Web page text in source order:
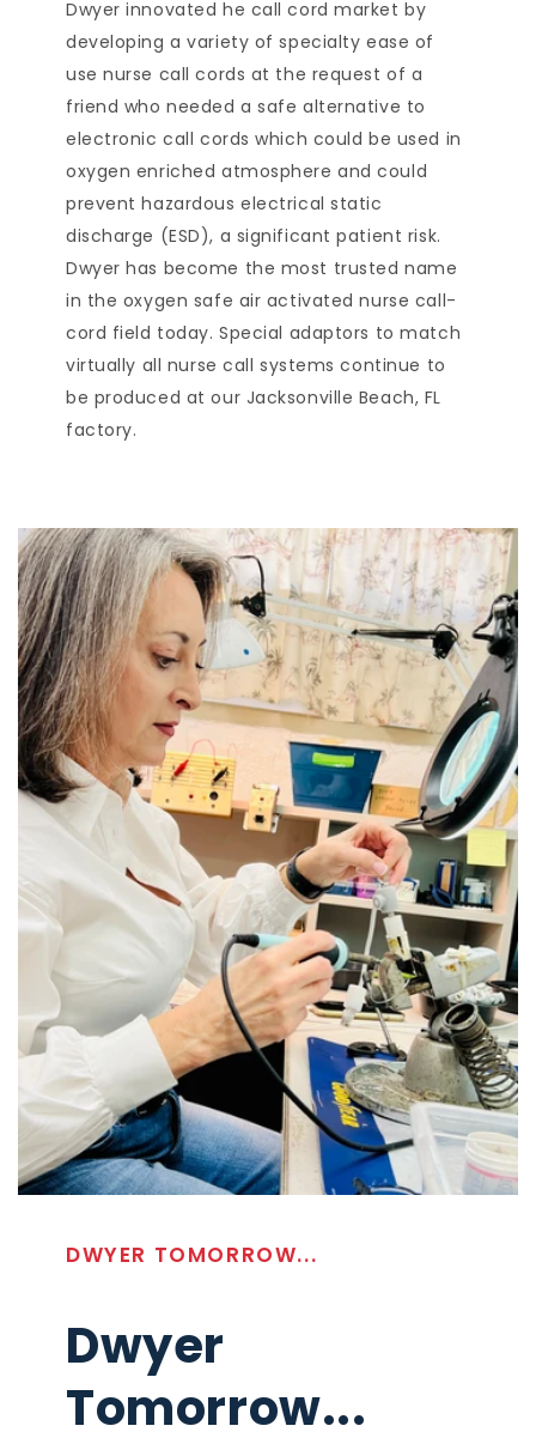
Dwyer innovated he call cord market by
developing a variety of specialty ease of
use nurse call cords at the request of a
friend who needed a safe alternative to
electronic call cords which could be used in
oxygen enriched atmosphere and could
prevent hazardous electrical static
discharge (ESD), a significant patient risk.
Dwyer has become the most trusted name
in the oxygen safe air activated nurse call-
cord field today. Special adaptors to match
virtually all nurse call systems continue to
be produced at our Jacksonville Beach, FL
factory.
DWYER TOMORROW...
Dwyer
Tomorrow...